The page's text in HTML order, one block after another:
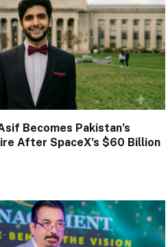
Becomes Pakistan’s
After SpaceX’s $60 Billion